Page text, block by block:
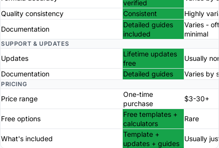
verified
Quality consistency
Consistent
Highly
Documentation
Detailed guides
included
Varies -
minimal
SUPPORT & UPDATES
Updates
Lifetime updates
free
Usually
Documentation
Detailed guides Varies by
PRICING
Price range
One-time
purchase
$3-30+
Free options
Free templates +
calculators
Rare
What's included
Template +
updates + guides
Usually